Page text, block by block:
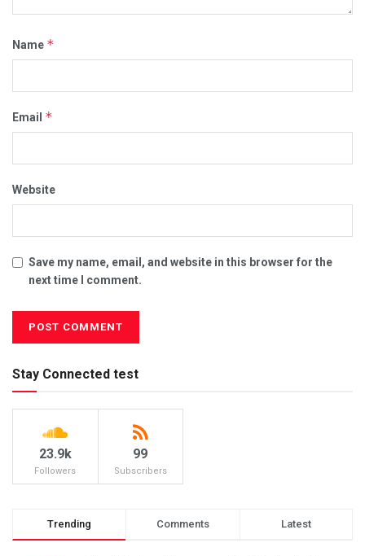
Name *
Email *
Website
Save my name, email, and website in this browser for the
next time I comment.
Stay Connected test
23.9k
Followers
99
Subscribers
Trending Comments Latest